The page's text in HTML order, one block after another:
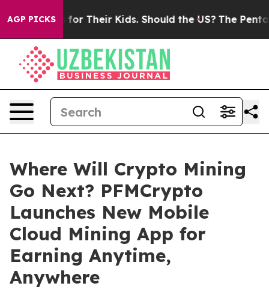
AGP PICKS
for Their Kids. Should the US? The Pentagon Is
Where Will Crypto Mining
Go Next? PFMCrypto
Launches New Mobile
Cloud Mining App for
Earning Anytime,
Anywhere